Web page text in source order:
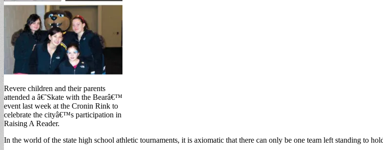
Revere children and their parents
attended a â€˜Skate with the Bearâ€™
event last week at the Cronin Rink to
celebrate the cityâ€™s participation in
Raising A Reader.
In the world of the state high school athletic tournaments, it is axiomatic that there can only be one team left standing to